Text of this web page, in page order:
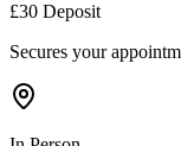
£30 Deposit
Secures your